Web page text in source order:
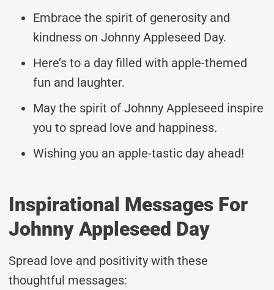
Embrace the spirit of generosity and
kindness on Johnny Appleseed Day.
Here’s to a day filled with apple-themed
fun and laughter.
May the spirit of Johnny Appleseed inspire
you to spread love and happiness.
Wishing you an apple-tastic day ahead!
Inspirational Messages For
Johnny Appleseed Day
Spread love and positivity with these
thoughtful messages: